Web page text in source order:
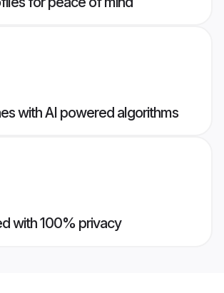
with AI powered algorithms
with 100% privacy